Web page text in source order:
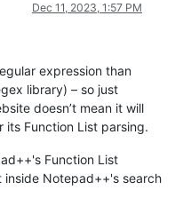
Return;
Dec 11, 2023, 1:57 PM
expression than
library) – so just
doesn’t mean it will
its Function List parsing.
Function List
Notepad++'s search